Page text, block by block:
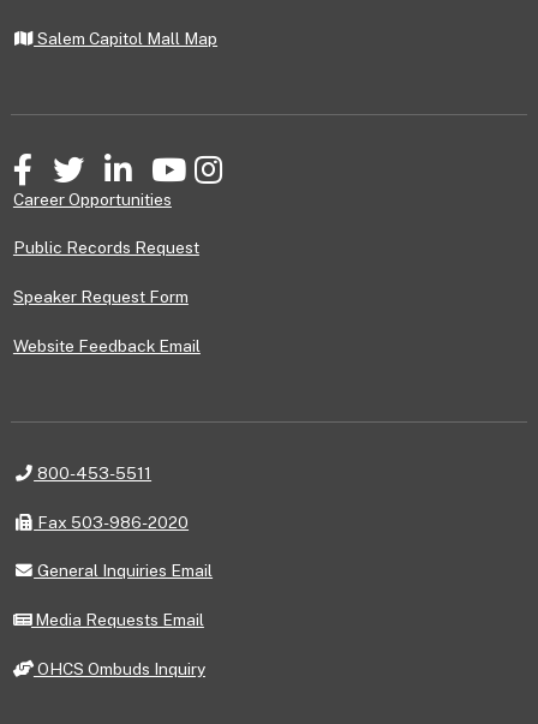
Salem Capitol Mall Map
FacebookTwitter LinkedInYouTubeInstagram
Career Opportunities
Public Records Request
Speaker Request Form
Website Feedback Email
Telephone
800-453-5511
Fax
Fax 503-986-2020
General
Email
General Inquiries Email
Media
Email
Media Requests Email
OHCS
OHCS Ombuds Inquiry